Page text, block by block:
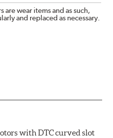
are wear items and as such,
and replaced as necessary.
with DTC curved slot